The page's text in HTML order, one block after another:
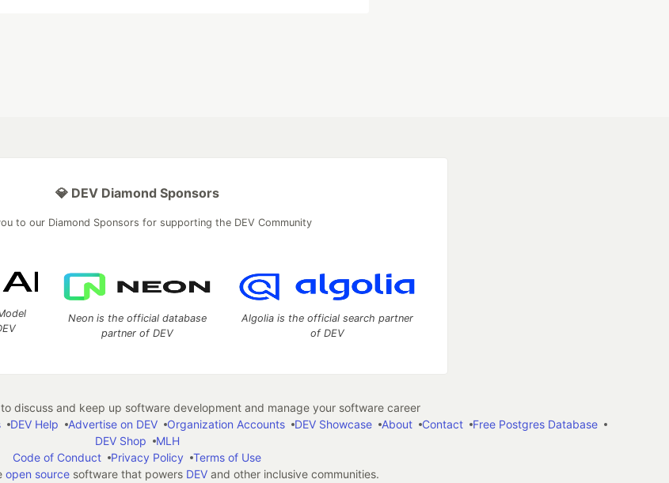
💎 DEV Diamond Sponsors
to our Diamond Sponsors for supporting the DEV Community
Neon is the official database
partner of DEV
Algolia is the official search partner
of DEV
discuss and keep up software development and manage your software career
DEV Help Advertise on DEV Organization Accounts DEV Showcase About Contact
Free Postgres Database
DEV Shop
MLH
Code of Conduct
Privacy Policy
Terms of Use
open sourcesoftware that powers DEVand other inclusive communities.